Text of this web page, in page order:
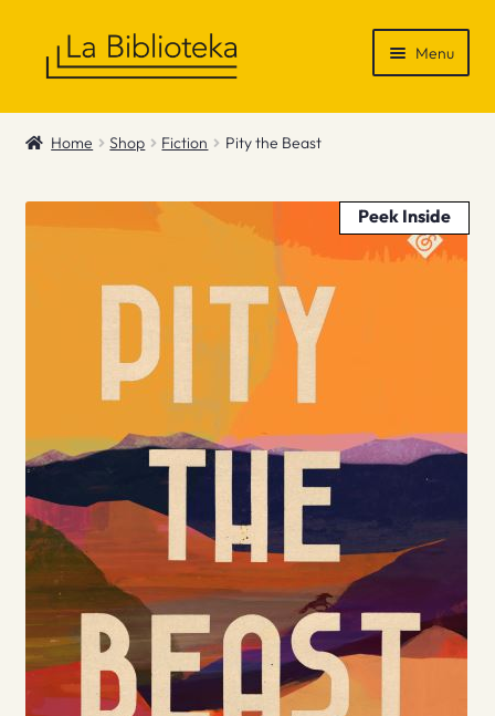
Menu
Shop
News & Recommendations
Home Shop Fiction Pity the Beast
Peek Inside